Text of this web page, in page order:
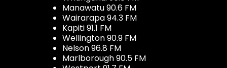
Manawatu 90.6 FM
Wairarapa 94.3 FM
Kapiti 91.1 FM
Wellington 90.9 FM
Nelson 96.8 FM
Marlborough 90.5 FM